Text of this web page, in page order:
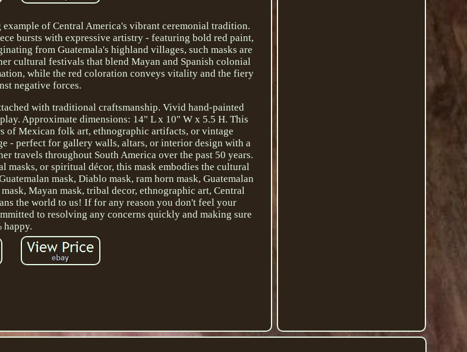
of Central America's vibrant ceremonial tradition.
bursts with expressive artistry - featuring bold red paint,
from Guatemala's highland villages, such masks are
cultural festivals that blend Mayan and Spanish colonial
while the red coloration conveys vitality and the fiery
negative forces.
with traditional craftsmanship. Vivid hand-painted
Approximate dimensions: 14" L x 10" W x 5.5 H. This
of Mexican folk art, ethnographic artifacts, or vintage
- perfect for gallery walls, altars, or interior design with a
travels throughout South America over the past 50 years.
or spiritual décor, this mask embodies the cultural
mask, Diablo mask, ram horn mask, Guatemalan
Mayan mask, tribal decor, ethnographic art, Central
the world to us! If for any reason you don't feel your
to resolving any concerns quickly and making sure
happy.